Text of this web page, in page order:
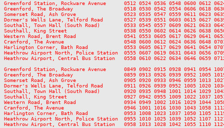
Greenford Station, Rockware Avenue      0512 0524 0536 0548 0600 0612
Greenford, The Broadway                 0518 0530 0542 0554 0606 0618 0630
Somerset Road, Ash Grove                0523 0535 0547 0559 0611 0623 0635
Dormer's Wells Lane, Telford Road       0527 0539 0551 0603 0615 0627
Southall, Town Hall (South Road)        0533 0545 0557 0609 0621 0633 0645
Southall, King Street                   0538 0550 0602 0614 0626 0638 0650
Western Road, Brent Road                0541 0553 0605 0617 0629 0641 0653
Cranford, The Avenue                    0548 0600 0612 0624 0636 0648 0701
Harlington Corner, Bath Road            0553 0605 0617 0629 0641 0654 0707
Heathrow Airport North, Police Station  0555 0607 0619 0631 0643 0656
Heathrow Airport, Central Bus Station   0558 0610 0622 0634 0646 0659
Greenford Station, Rockware Avenue      0849 0902 0915 0928 0941 0954
Greenford, The Broadway                 0859 0913 0926 0939 0952 1005 1019
Somerset Road, Ash Grove                0905 0920 0933 0946 0959 1013 1027
Dormer's Wells Lane, Telford Road       0911 0926 0939 0952 1005 1020
Southall, Town Hall (South Road)        0920 0935 0948 1001 1014 1029 1043
Southall, King Street                   0927 0942 0955 1009 1022 1037 1051
Western Road, Brent Road                0934 0949 1002 1016 1029 1044 1058
Cranford, The Avenue                    0946 1001 1016 1030 1043 1058 1112
Harlington Corner, Bath Road            0953 1008 1023 1037 1050 1105 1119
Heathrow Airport North, Police Station  0955 1010 1025 1039 1052 1107
Heathrow Airport, Central Bus Station   0958 1013 1028 1042 1055 1110